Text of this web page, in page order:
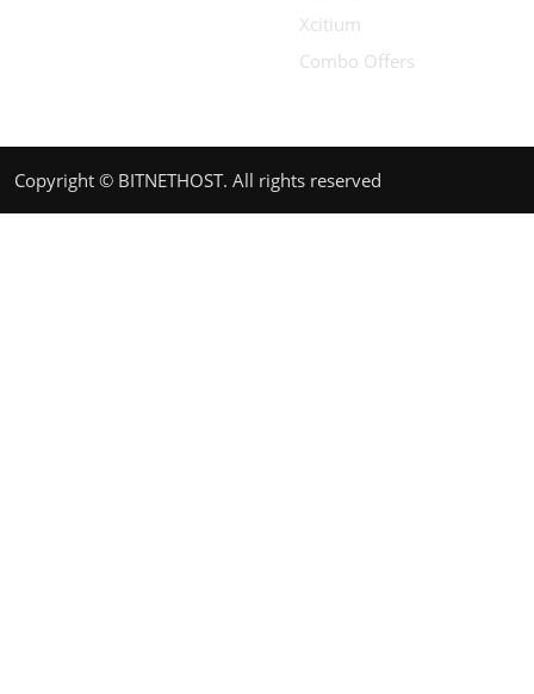
Xcitium
Combo Offers
Copyright © BITNETHOST. All rights reserved